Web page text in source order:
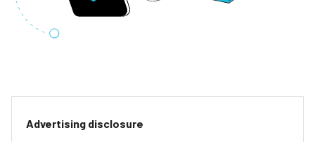
Advertising disclosure